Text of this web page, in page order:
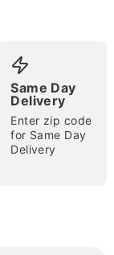
Same Day
Delivery
Enter zip code
for Same Day
Delivery